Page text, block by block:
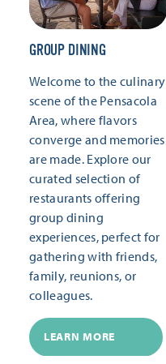
GROUP DINING
Welcome to the culinary
scene of the Pensacola
Area, where flavors
converge and memories
are made. Explore our
curated selection of
restaurants offering
group dining
experiences, perfect for
gathering with friends,
family, reunions, or
colleagues.
LEARN MORE